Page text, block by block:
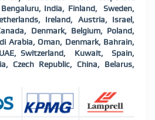
India, Finland, Sweden,
Ireland, Austria, Israel,
Denmark, Belgium, Poland,
Arabia, Oman, Denmark, Bahrain,
Switzerland, Kuwait, Spain,
Czech Republic, China, Belarus,